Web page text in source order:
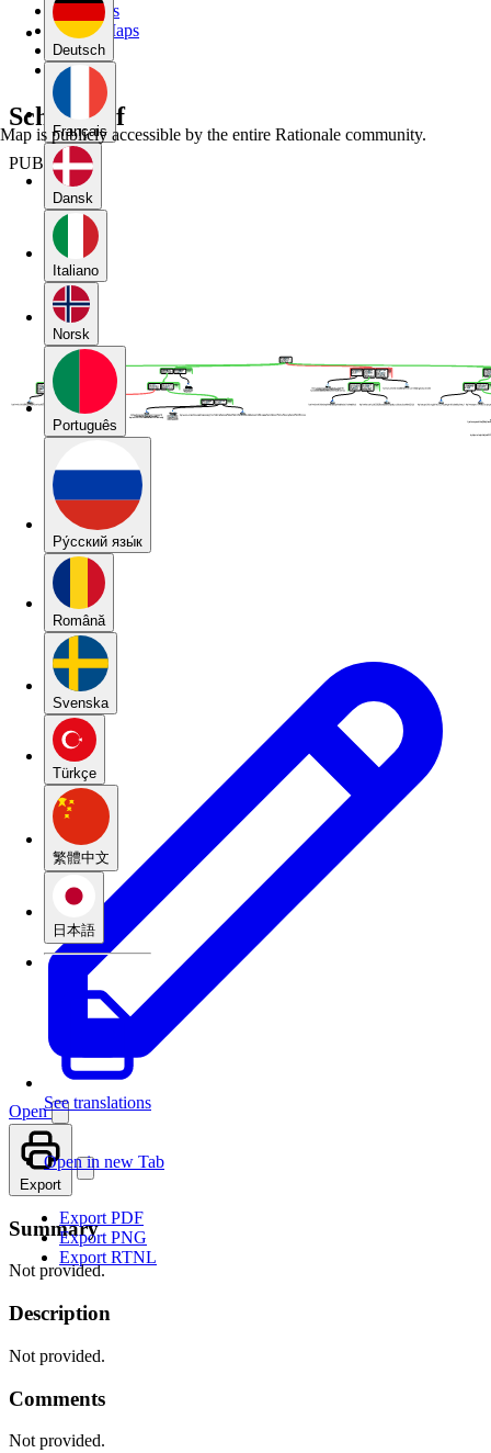
Deutsch
Français
Dansk
Italiano
Norsk
Português
Pу́сский язы́к
Română
Svenska
Türkçe
繁體中文
日本語
See translations
My Maps
Public Maps
Forums
Blog
Schema af
PUBLIC
Map is publicly accessible by the entire Rationale community.
Open
Open in new Tab
Export
Export PDF
Export PNG
Export RTNL
Summary
Not provided.
Description
Not provided.
Comments
Not provided.